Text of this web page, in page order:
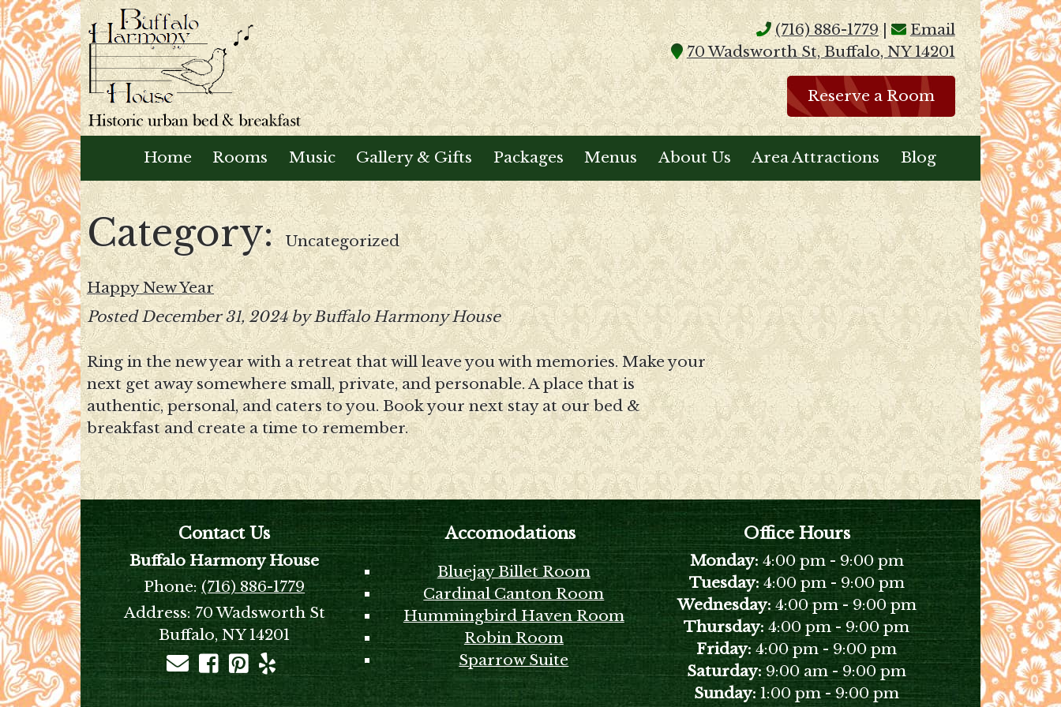
(716) 886-1779|
Email
70 Wadsworth St, Buffalo, NY 14201
Reserve a Room
Home Rooms Music Gallery & Gifts Packages Menus About Us Area Attractions Blog
Category:Uncategorized
Happy New Year
PostedDecember 31, 2024 by Buffalo Harmony House
Ring in the new year with a retreat that will leave you with memories. Make your
next get away somewhere small, private, and personable. A place that is
authentic, personal, and caters to you. Book your next stay at our bed &
breakfast and create a time to remember.
Contact Us
Buffalo Harmony House
Phone:(716) 886-1779
Address:70 Wadsworth St
Buffalo, NY 14201
Accomodations
Bluejay Billet Room
Cardinal Canton Room
Hummingbird Haven Room
Robin Room
Sparrow Suite
Office Hours
Monday: 4:00 pm-9:00 pm
Tuesday:4:00 pm- 9:00 pm
Wednesday: 4:00 pm-9:00 pm
Thursday: 4:00 pm-9:00 pm
Friday: 4:00 pm - 9:00 pm
Saturday:9:00 am -9:00 pm
Sunday: 1:00 pm-9:00 pm